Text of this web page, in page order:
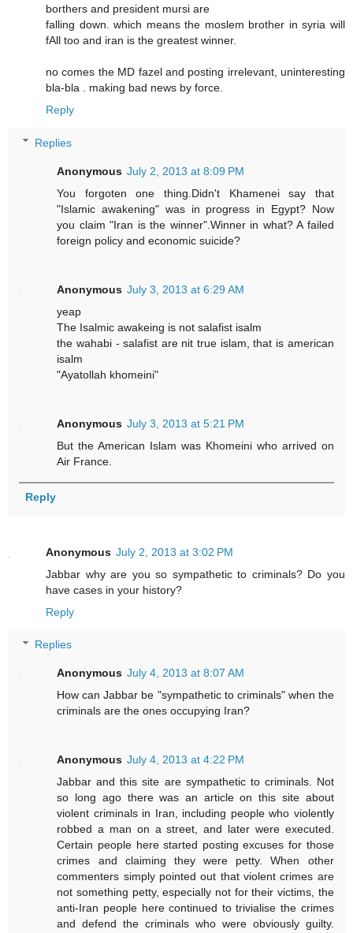
borthers and president mursi are
falling down. which means the moslem brother in syria will
fAll too and iran is the greatest winner.
no comes the MD fazel and posting irrelevant, uninteresting
bla-bla . making bad news by force.
Reply
Replies
Anonymous July 2, 2013 at 8:09 PM
You forgoten one thing.Didn't Khamenei say that
"Islamic awakening" was in progress in Egypt? Now
you claim "Iran is the winner".Winner in what? A failed
foreign policy and economic suicide?
Anonymous July 3, 2013 at 6:29 AM
yeap
The Isalmic awakeing is not salafist isalm
the wahabi - salafist are nit true islam, that is american
isalm
"Ayatollah khomeini"
Anonymous July 3, 2013 at 5:21 PM
But the American Islam was Khomeini who arrived on
Air France.
Reply
Anonymous July 2, 2013 at 3:02 PM
Jabbar why are you so sympathetic to criminals? Do you
have cases in your history?
Reply
Replies
Anonymous July 4, 2013 at 8:07 AM
How can Jabbar be "sympathetic to criminals" when the
criminals are the ones occupying Iran?
Anonymous July 4, 2013 at 4:22 PM
Jabbar and this site are sympathetic to criminals. Not
so long ago there was an article on this site about
violent criminals in Iran, including people who violently
robbed a man on a street, and later were executed.
Certain people here started posting excuses for those
crimes and claiming they were petty. When other
commenters simply pointed out that violent crimes are
not something petty, especially not for their victims, the
anti-Iran people here continued to trivialise the crimes
and defend the criminals who were obviously guilty.